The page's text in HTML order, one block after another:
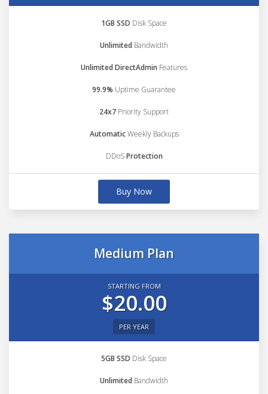
1GB SSD Disk Space
Unlimited Bandwidth
Unlimited DirectAdmin Features
99.9% Uptime Guarantee
24x7 Priority Support
AutomaticWeekly Backups
DDoSProtection
Buy Now
Medium Plan
STARTING FROM
$20.00
PER YEAR
5GB SSD Disk Space
Unlimited Bandwidth